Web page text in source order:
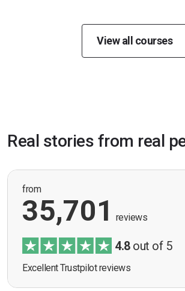
View all courses
Real stories from real
from
35,701 reviews
4.8out of 5
Excellent Trustpilot reviews